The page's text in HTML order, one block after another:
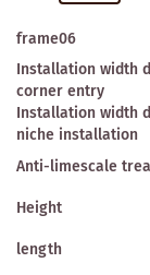
frame06
Installation width
corner entry
Installation width
niche installation
Anti-limescale
Height
length